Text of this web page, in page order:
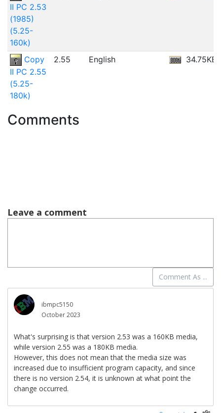
II PC 2.53
(1985)
(5.25-
160k)
Copy
II PC 2.55
(5.25-
180k)
2.55 English 34.75KB
Comments